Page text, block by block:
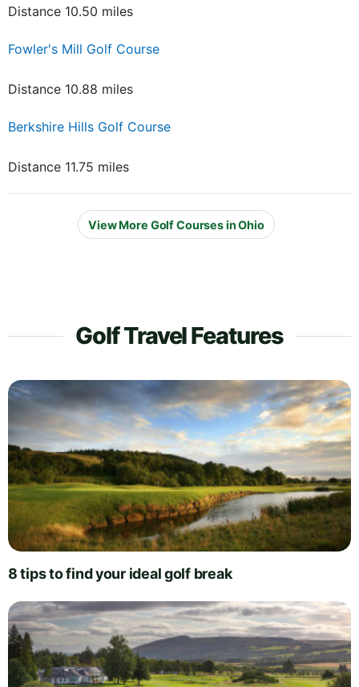
Distance 10.50 miles
Fowler's Mill Golf Course
Distance 10.88 miles
Berkshire Hills Golf Course
Distance 11.75 miles
View More Golf Courses in Ohio
Golf Travel Features
8 tips to find your ideal golf break